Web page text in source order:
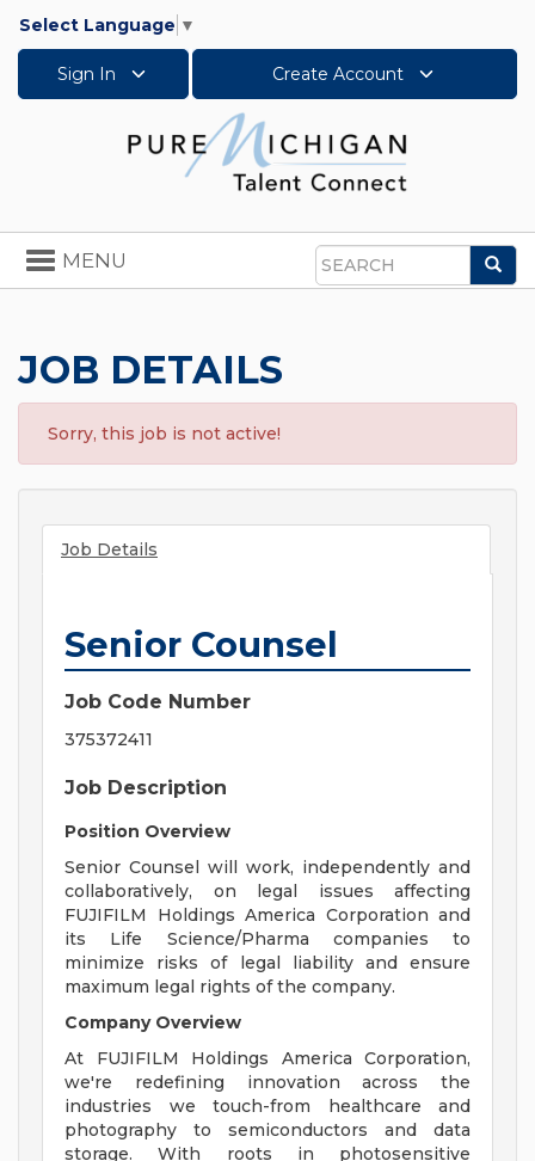
Select Language ▼
Sign In Create Account
Search
Toggle
navigation
MENU
JOB DETAILS
Sorry, this job is not active!
Job Details
Senior Counsel
Job Code Number
375372411
Job Description
Position Overview
Senior Counsel will work, independently and
collaboratively, on legal issues affecting
FUJIFILM Holdings America Corporation and
its Life Science/Pharma companies to
minimize risks of legal liability and ensure
maximum legal rights of the company.
Company Overview
At FUJIFILM Holdings America Corporation,
we're redefining innovation across the
industries we touch-from healthcare and
photography to semiconductors and data
storage. With roots in photosensitive